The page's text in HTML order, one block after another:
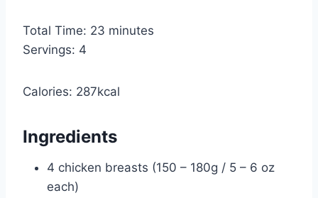
t n
Total Time: 23 m
u
s
minutes
Servings: 4
Calories: 287kcal
Ingredients
4 chicken breasts (150 – 180g / 5 – 6 oz
each)